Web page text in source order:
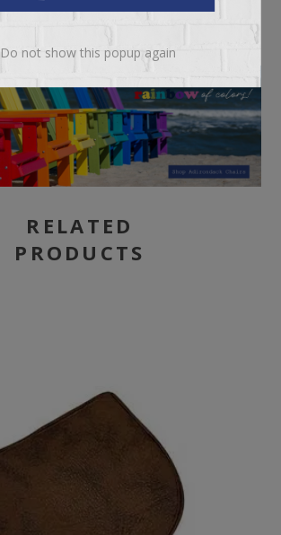
RELATED
PRODUCTS
Do not show this popup again